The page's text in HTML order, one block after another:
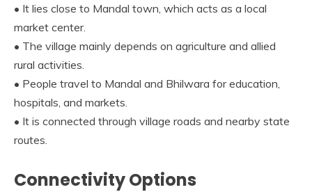
• It lies close to Mandal town, which acts as a local
market center.
• The village mainly depends on agriculture and allied
rural activities.
• People travel to Mandal and Bhilwara for education,
hospitals, and markets.
• It is connected through village roads and nearby state
routes.
Connectivity Options